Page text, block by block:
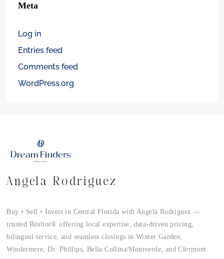
Meta
Log in
Entries feed
Comments feed
WordPress.org
Angela Rodriguez
Buy • Sell • Invest in Central Florida with Angela Rodriguez —
trusted Realtor® offering local expertise, data-driven pricing,
bilingual service, and seamless closings in Winter Garden,
Windermere, Dr. Phillips, Bella Collina/Montverde, and Clermont.